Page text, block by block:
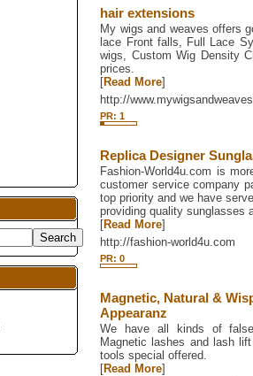
hair extensions
My wigs and weaves offers
lace Front falls, Full Lace
wigs, Custom Wig Density
prices.
[Read More]
http://
PR: 1
Replica Designer
Fashion-World4u.com is
customer service company
top priority and we have
providing quality sunglasses
[Read More]
http://fashion-world4u.com
PR: 0
Magnetic, Natural &
Appearanz
We have all kinds of false
Magnetic lashes and lash
tools special offered.
[Read More]